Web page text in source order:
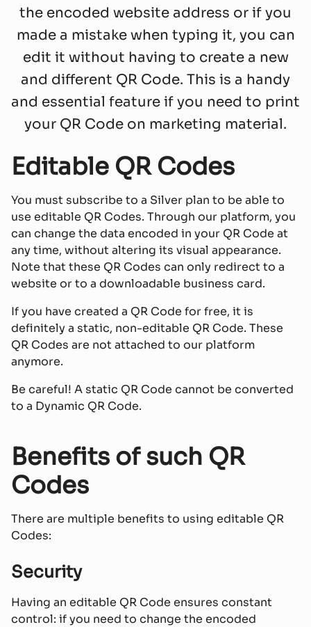
the encoded website address or if you
made a mistake when typing it, you can
edit it without having to create a new
and different QR Code. This is a handy
and essential feature if you need to print
your QR Code on marketing material.
Editable QR Codes
You must subscribe to a Silver plan to be able to
use editable QR Codes. Through our platform, you
can change the data encoded in your QR Code at
any time, without altering its visual appearance.
Note that these QR Codes can only redirect to a
website or to a downloadable business card.
If you have created a QR Code for free, it is
definitely a static, non-editable QR Code. These
QR Codes are not attached to our platform
anymore.
Be careful! A static QR Code cannot be converted
to a Dynamic QR Code.
Benefits of such QR
Codes
There are multiple benefits to using editable QR
Codes:
Security
Having an editable QR Code ensures constant
control: if you need to change the encoded